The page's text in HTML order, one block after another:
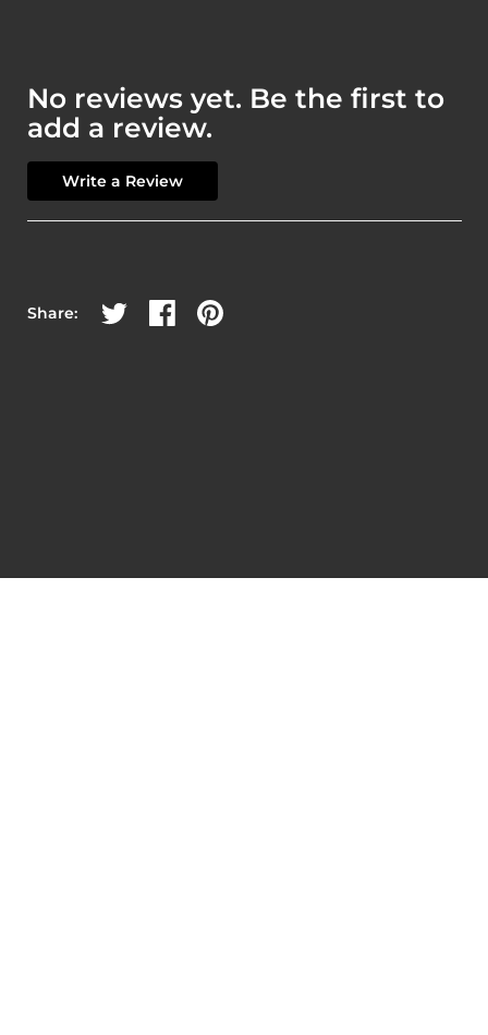
No reviews yet. Be the first to
add a review.
Write a Review
Share: Share on Twitter
Share on Facebook
Share on Pinterest